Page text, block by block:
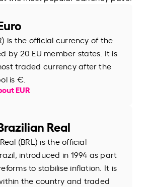
is the official currency of the
by 20 EU member states. It is
traded currency after the
is €.
EUR
Real
(BRL) is the official
introduced in 1994 as part
to stabilise inflation. It is
the country and traded